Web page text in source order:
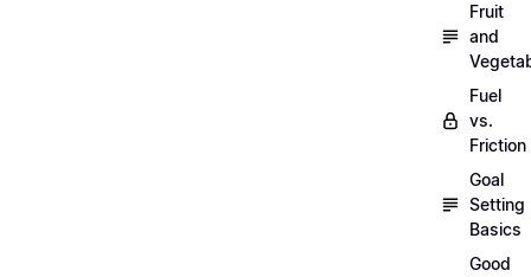
Fruit
and
Fuel
vs.
Friction
Goal
Setting
Basics
Good